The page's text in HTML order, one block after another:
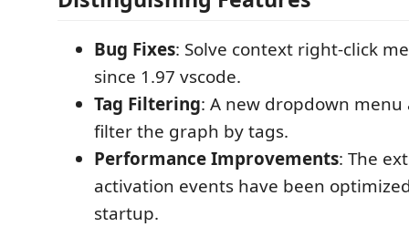
Bug Fixes: Solve context right-click
since 1.97 vscode.
Tag Filtering: A new dropdown menu
filter the graph by tags.
Performance Improvements: The
activation events have been
startup.